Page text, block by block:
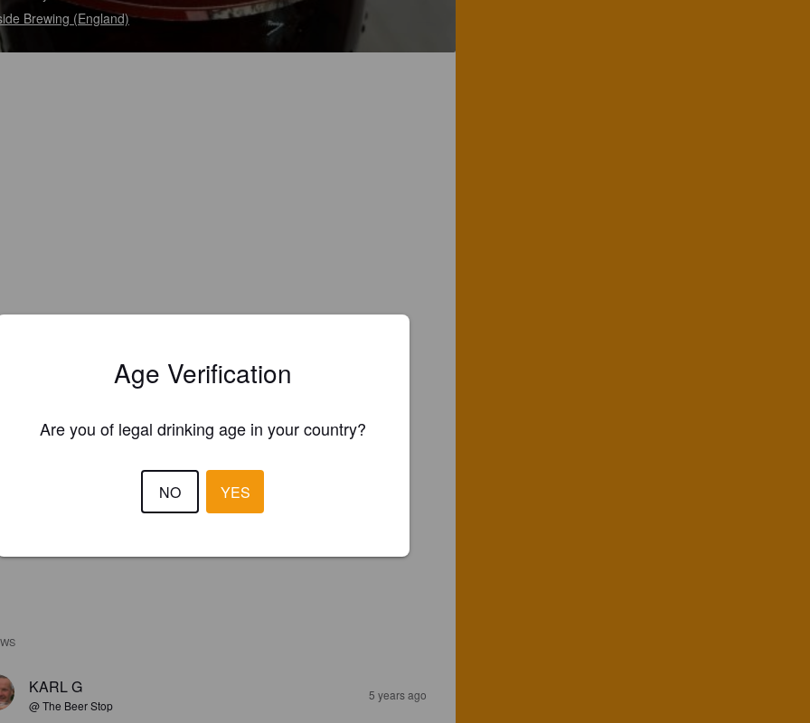
Brewing (England)
KARL G
@ The Beer Stop
5 years ago
Age Verification
Are you of legal drinking age in your country?
NO YES